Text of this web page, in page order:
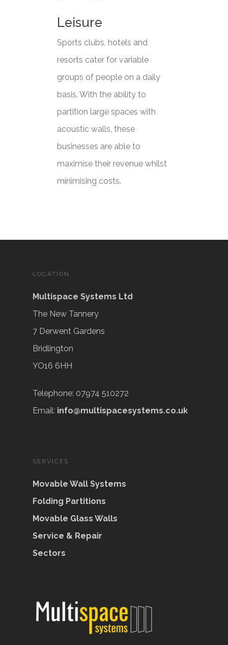
Leisure
Sports clubs, hotels and
resorts cater for variable
groups of people on a daily
basis. With the ability to
partition large spaces with
acoustic walls, these
businesses are able to
maximise their revenue whilst
minimising costs.
LOCATION
Multispace Systems Ltd
The New Tannery
7 Derwent Gardens
Bridlington
YO16 6HH
Telephone: 07974 510272
Email: info@multispacesystems.co.uk
SERVICES
Movable Wall Systems
Folding Partitions
Movable Glass Walls
Service & Repair
Sectors